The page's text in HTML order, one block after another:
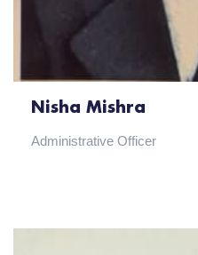
Nisha Mishra
Administrative Officer